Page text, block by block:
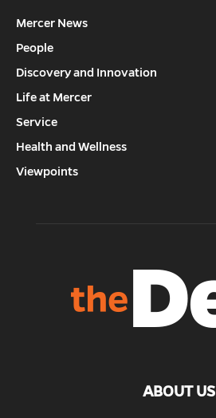
Mercer News
People
Discovery and Innovation
Life at Mercer
Service
Health and Wellness
Viewpoints
ABOUT US